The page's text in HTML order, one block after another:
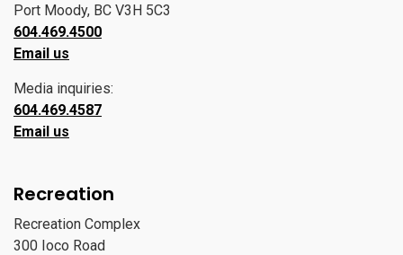
Port Moody, BC V3H 5C3
604.469.4500
Email us
Media inquiries:
604.469.4587
Email us
Recreation
Recreation Complex
300 Ioco Road